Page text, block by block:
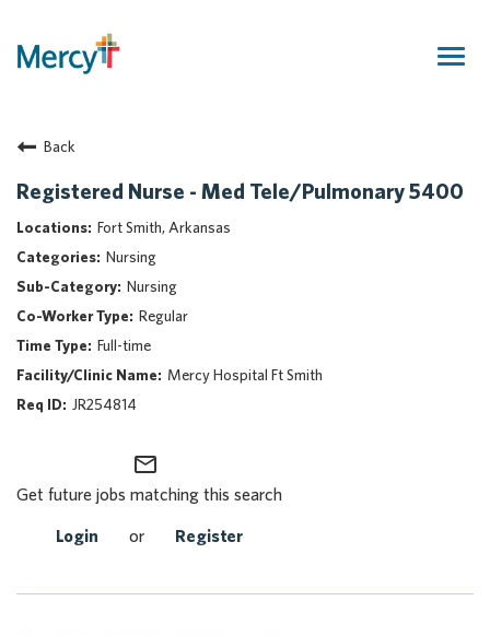
Returning Candidate
Mercy Caregivers
Home
About Mercy
Benefits
Career Areas
Events
Nursing
Providers
Back
Registered Nurse - Med Tele/Pulmonary 5400
Fort Smith, Arkansas
Nursing
Nursing
Regular
Full-time
Mercy Hospital Ft Smith
JR254814
mail_outline
Get future jobs matching this search
Login or Register